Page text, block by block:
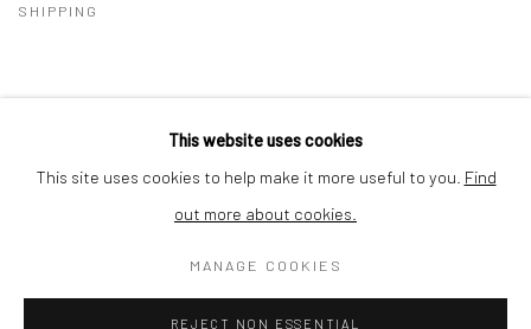
SHIPPING
BUYER PROTECTION
COPYRIGHT © 2026 CURATEDARTWORK SITE BY ARTLOGIC
This website uses cookies
This site uses cookies to help make it more useful to you. Find
out more about cookies.
MANAGE COOKIES
REJECT NON ESSENTIAL